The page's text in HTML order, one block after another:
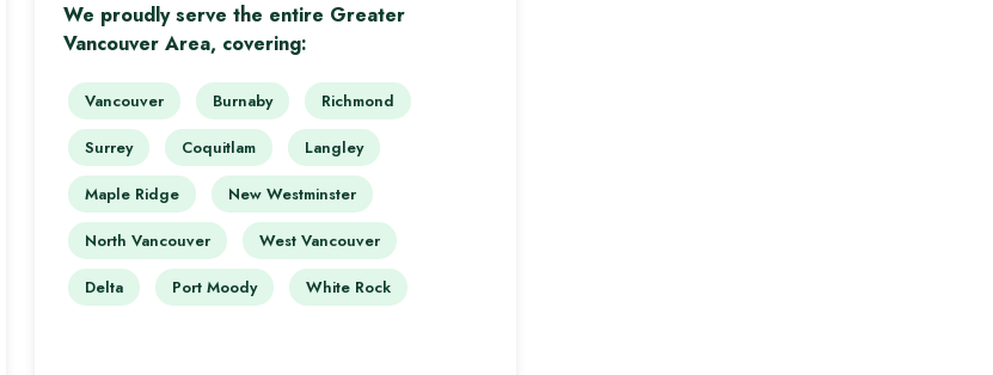
We proudly serve the entire Greater
Vancouver Area, covering:
Vancouver Burnaby Richmond
Surrey Coquitlam Langley
Maple Ridge New Westminster
North Vancouver West Vancouver
Delta Port Moody White Rock